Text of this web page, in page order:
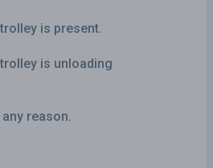
is present.
is unloading
reason.